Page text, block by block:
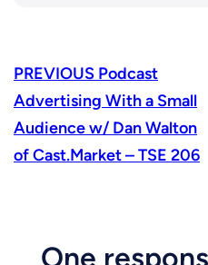
PREVIOUS Podcast
Advertising With a Small
Audience w/ Dan Walton
of Cast.Market – TSE 206
One